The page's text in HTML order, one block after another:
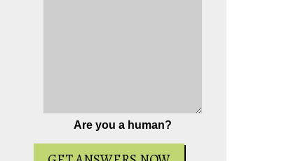
Are you a human?